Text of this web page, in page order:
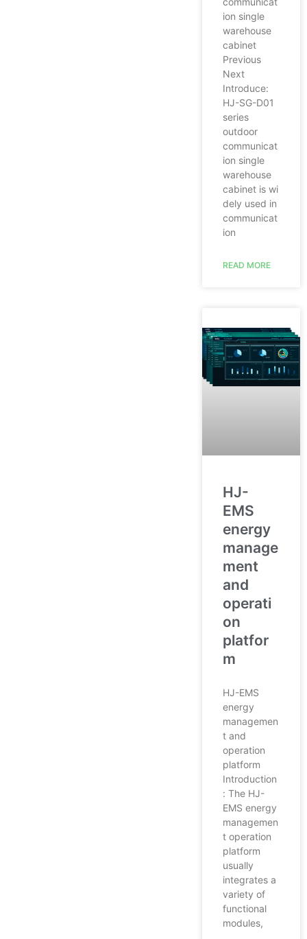
ion single
warehouse
cabinet
Previous
Next
Introduce:
HJ-SG-D01
series
outdoor
communicat
ion single
warehouse
cabinet is wi
dely used in
communicat
ion
READ MORE
HJ-
EMS
energy
manage
ment
and
operati
on
platfor
m
HJ-EMS
energy
managemen
t and
operation
platform
Introduction
: The HJ-
EMS energy
managemen
t operation
platform
usually
integrates a
variety of
functional
modules,